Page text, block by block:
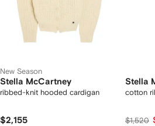
New Season
Stella McCartney
ribbed-knit hooded cardigan
$2,155
Stella
cotton
$1,520